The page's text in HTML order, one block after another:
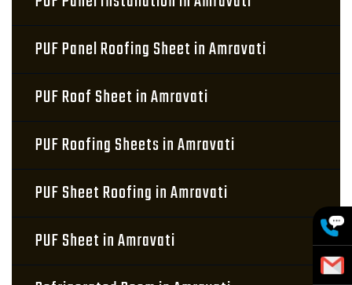
PUF Panel Roofing Sheet in Amravati
PUF Roof Sheet in Amravati
PUF Roofing Sheets in Amravati
PUF Sheet Roofing in Amravati
PUF Sheet in Amravati